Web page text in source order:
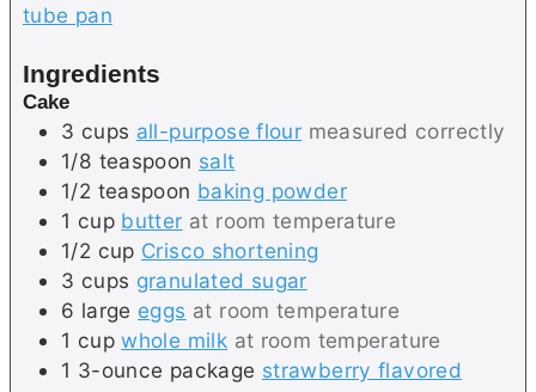
tube pan
Ingredients
Cake
3 cups all-purpose flour measured correctly
1/8 teaspoon salt
1/2 teaspoon baking powder
1 cup butter at room temperature
1/2 cup Crisco shortening
3 cups granulated sugar
6 large eggs at room temperature
1 cup whole milk at room temperature
1 3-ounce package strawberry flavored